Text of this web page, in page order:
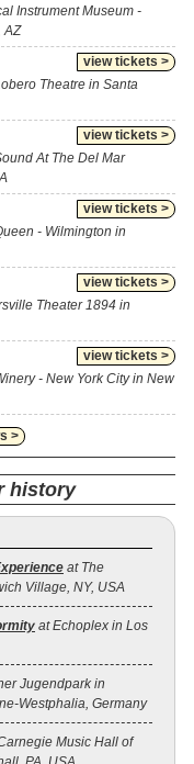
Instrument Museum -
AZ
view tickets >
Theatre in Santa
view tickets >
At The Del Mar
view tickets >
- Wilmington in
view tickets >
Theater 1894 in
view tickets >
- New York City in New
>
history
at The
Village, NY, USA
at Echoplex in Los
Jugendpark in
Westphalia, Germany
Music Hall of